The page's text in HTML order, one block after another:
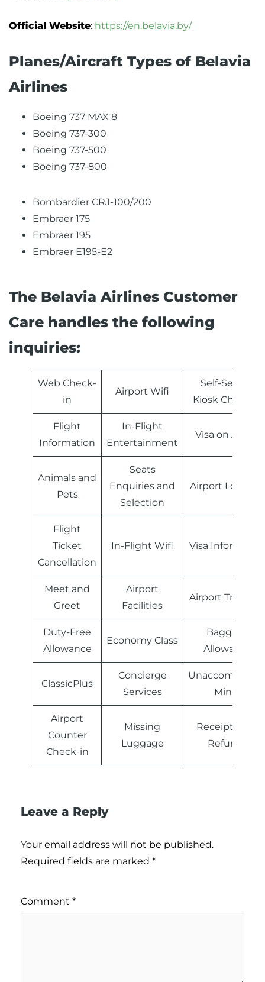
Official Website: https://en.belavia.by/
Planes/Aircraft Types of Belavia
Airlines
Boeing 737 MAX 8
Boeing 737-300
Boeing 737-500
Boeing 737-800
Bombardier CRJ-100/200
Embraer 175
Embraer 195
Embraer Е195-Е2
The Belavia Airlines Customer
Care handles the following
inquiries:
Web Check-
in
Airport Wifi
Self-Service
Kiosk Check-in
Flight
Information
In-Flight
Entertainment
Visa on Arrival
Animals and
Pets
Seats
Enquiries and
Selection
Airport
Flight
Ticket
Cancellation
In-Flight Wifi Visa
Meet and
Greet
Airport
Facilities
Airport
Duty-Free
Allowance
Economy Class
Baggage
Allowance
ClassicPlus
Concierge
Services
Minor
Airport
Counter
Check-in
Missing
Luggage
Receipts and
Refunds
Leave a Reply
Your email address will not be published.
Required fields are marked *
Comment *